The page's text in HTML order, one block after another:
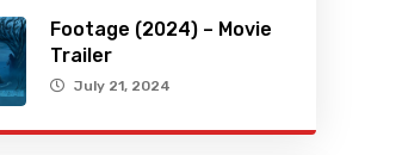
Footage (2024) – Movie
Trailer
July 21, 2024